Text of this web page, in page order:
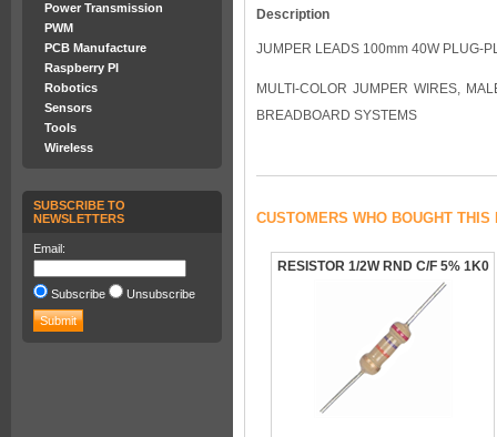
Power Transmission
PWM
PCB Manufacture
Raspberry PI
Robotics
Sensors
Tools
Wireless
SUBSCRIBE TO
NEWSLETTERS
Email:
Subscribe Unsubscribe
Description
JUMPER LEADS 100mm 40W PLUG-
MULTI-COLOR JUMPER WIRES,
BREADBOARD SYSTEMS
CUSTOMERS WHO BOUGHT
RESISTOR 1/2W RND C/F 5% 1K0